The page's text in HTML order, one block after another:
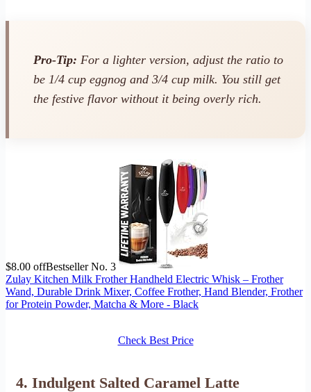
Pro-Tip: For a lighter version, adjust the ratio to
be 1/4 cup eggnog and 3/4 cup milk. You still get
the festive flavor without it being overly rich.
$8.00 offBestseller No. 3
Zulay Kitchen Milk Frother Handheld Electric Whisk – Frother
Wand, Durable Drink Mixer, Coffee Frother, Hand Blender, Frother
for Protein Powder, Matcha & More - Black
Check Best Price
4. Indulgent Salted Caramel Latte